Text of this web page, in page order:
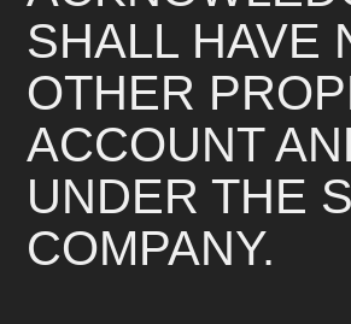
SHALL HAVE
OTHER
ACCOUNT
UNDER THE
COMPANY.